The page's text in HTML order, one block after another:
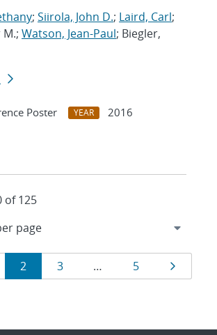
; Siirola, John D.; Laird, Carl;
Watson, Jean-Paul; Biegler,
Poster YEAR
2016
of 125
Page
2 Page
3 … Page
5